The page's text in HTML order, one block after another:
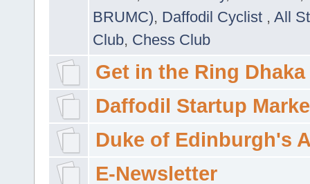
BRUMC), Daffodil Cyclist , All
Club, Chess Club
Get in the Ring Dhaka
Daffodil Startup
Duke of Edinburgh's
E-Newsletter